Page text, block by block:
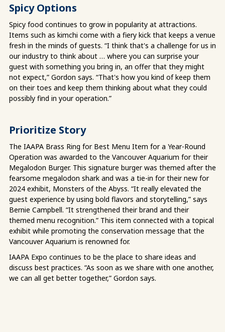
Spicy Options
Spicy food continues to grow in popularity at attractions.
Items such as kimchi come with a fiery kick that keeps a venue
fresh in the minds of guests. “I think that's a challenge for us in
our industry to think about … where you can surprise your
guest with something you bring in, an offer that they might
not expect,” Gordon says. “That's how you kind of keep them
on their toes and keep them thinking about what they could
possibly find in your operation.”
Prioritize Story
The IAAPA Brass Ring for Best Menu Item for a Year-Round
Operation was awarded to the Vancouver Aquarium for their
Megalodon Burger. This signature burger was themed after the
fearsome megalodon shark and was a tie-in for their new for
2024 exhibit, Monsters of the Abyss. “It really elevated the
guest experience by using bold flavors and storytelling,” says
Bernie Campbell. “It strengthened their brand and their
themed menu recognition.” This item connected with a topical
exhibit while promoting the conservation message that the
Vancouver Aquarium is renowned for.
IAAPA Expo continues to be the place to share ideas and
discuss best practices. “As soon as we share with one another,
we can all get better together,” Gordon says.